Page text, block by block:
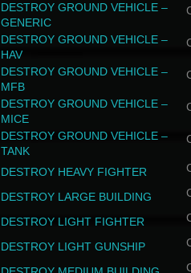
DESTROY GROUND VEHICLE –
GENERIC
DESTROY GROUND VEHICLE –
HAV
DESTROY GROUND VEHICLE –
MFB
DESTROY GROUND VEHICLE –
MICE
DESTROY GROUND VEHICLE –
TANK
DESTROY HEAVY FIGHTER
DESTROY LARGE BUILDING
DESTROY LIGHT FIGHTER
DESTROY LIGHT GUNSHIP